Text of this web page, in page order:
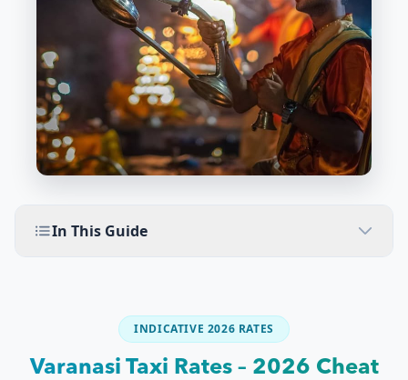
In This Guide
INDICATIVE 2026 RATES
Varanasi Taxi Rates – 2026 Cheat